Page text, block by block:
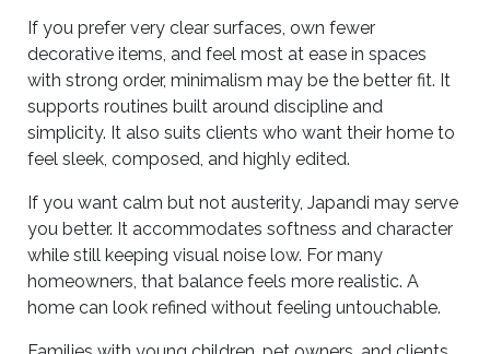
If you prefer very clear surfaces, own fewer
decorative items, and feel most at ease in spaces
with strong order, minimalism may be the better fit. It
supports routines built around discipline and
simplicity. It also suits clients who want their home to
feel sleek, composed, and highly edited.
If you want calm but not austerity, Japandi may serve
you better. It accommodates softness and character
while still keeping visual noise low. For many
homeowners, that balance feels more realistic. A
home can look refined without feeling untouchable.